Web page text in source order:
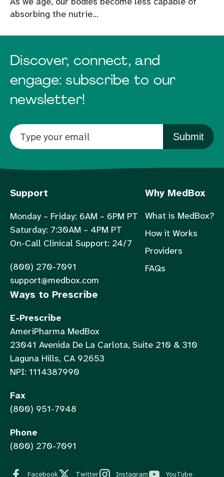
absorbing the nutrie...
Discover, connect, and
engage: subscribe to our
newsletter!
Submit
Support
Monday – Friday: 6AM – 6PM PT
Saturday: 7:30AM – 4PM PT
On-Call Clinical Support: 24/7
(800) 270-7091
support@medbox.com
Why MedBox
What is MedBox?
How it Works
Providers
FAQs
Ways to Prescribe
E-Prescribe
AmeriPharma MedBox
23041 Avenida De La Carlota, Suite 210 & 310
Laguna Hills, CA 92653
NPI: 1114387990
Fax
(800) 951-7948
Phone
(800) 270-7091
Facebook Twitter Instagram YouTube